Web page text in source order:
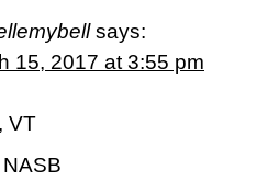
says:
15, 2017 at 3:55 pm
VT